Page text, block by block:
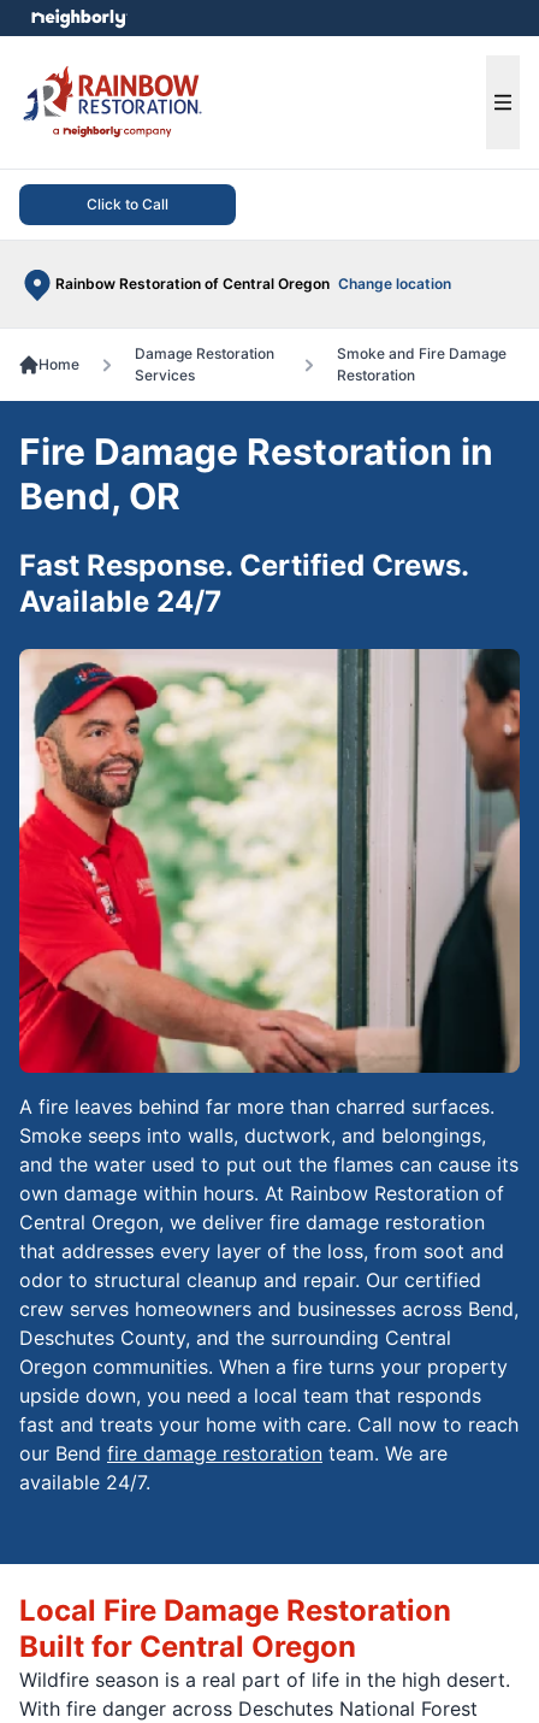
Click to Call
Rainbow Restoration of Central Oregon Change location
menu
Home
Damage Restoration
Services
Smoke and Fire Damage
Restoration
A fire leaves behind far more than charred surfaces.
Smoke seeps into walls, ductwork, and belongings,
and the water used to put out the flames can cause its
own damage within hours. At Rainbow Restoration of
Central Oregon, we deliver fire damage restoration
that addresses every layer of the loss, from soot and
odor to structural cleanup and repair. Our certified
crew serves homeowners and businesses across Bend,
Deschutes County, and the surrounding Central
Oregon communities. When a fire turns your property
upside down, you need a local team that responds
fast and treats your home with care. Call now to reach
our Bend fire damage restoration team. We are
available 24/7.
Fire Damage Restoration in
Bend, OR
Fast Response. Certified Crews.
Available 24/7
Local Fire Damage Restoration
Built for Central Oregon
Wildfire season is a real part of life in the high desert.
With fire danger across Deschutes National Forest